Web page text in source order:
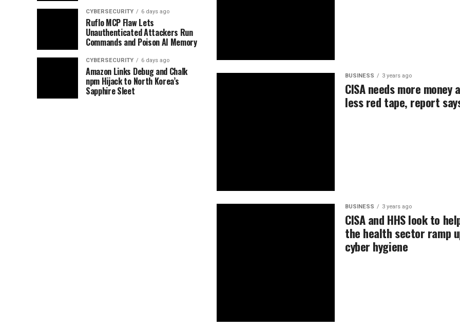
BUSINESS 3 years ago
CISA needs more money
less red tape, report
BUSINESS 3 years ago
CISA and HHS look to
the health sector ramp
cyber hygiene
CYBERSECURITY 6 days ago
Ruflo MCP Flaw Lets
Unauthenticated Attackers Run
Commands and Poison AI Memory
CYBERSECURITY 6 days ago
Amazon Links Debug and Chalk
npm Hijack to North Korea’s
Sapphire Sleet